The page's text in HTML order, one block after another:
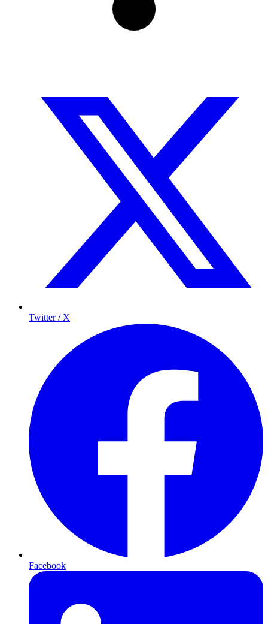
Twitter / X
Facebook